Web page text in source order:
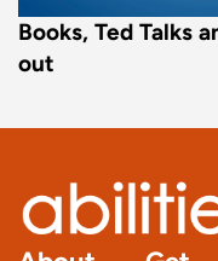
Books, Ted Talks
out